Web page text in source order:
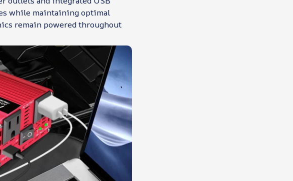
while maintaining optimal
remain powered throughout